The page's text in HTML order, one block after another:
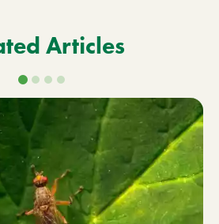
Articles